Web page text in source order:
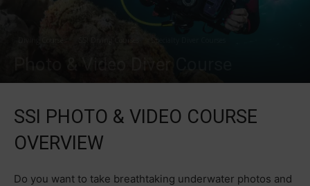
SSI PHOTO & VIDEO COURSE
OVERVIEW
Do you want to take breathtaking underwater photos and